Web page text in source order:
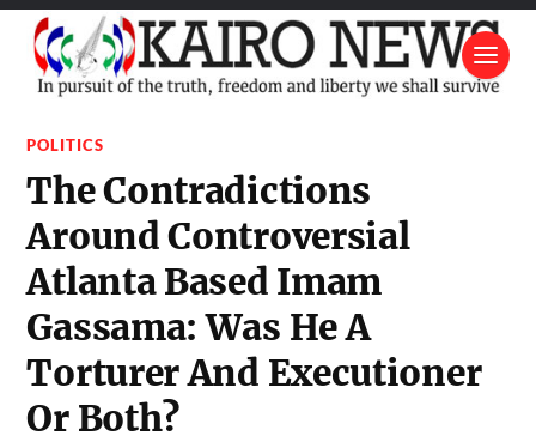
POLITICS
The Contradictions
Around Controversial
Atlanta Based Imam
Gassama: Was He A
Torturer And Executioner
Or Both?